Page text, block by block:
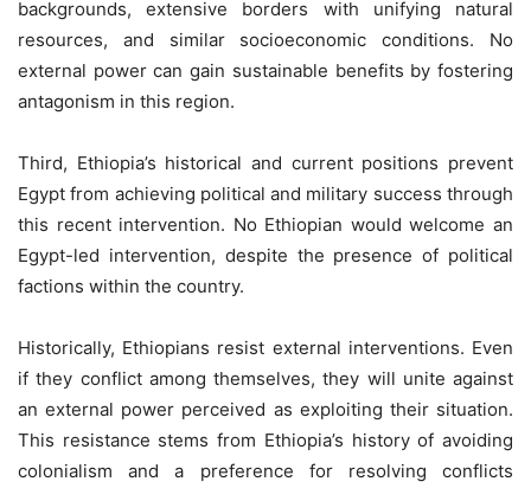
backgrounds, extensive borders with unifying natural
resources, and similar socioeconomic conditions. No
external power can gain sustainable benefits by fostering
antagonism in this region.
Third, Ethiopia’s historical and current positions prevent
Egypt from achieving political and military success through
this recent intervention. No Ethiopian would welcome an
Egypt-led intervention, despite the presence of political
factions within the country.
Historically, Ethiopians resist external interventions. Even
if they conflict among themselves, they will unite against
an external power perceived as exploiting their situation.
This resistance stems from Ethiopia’s history of avoiding
colonialism and a preference for resolving conflicts